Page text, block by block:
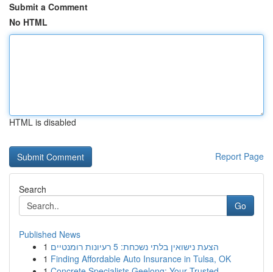
Submit a Comment
No HTML
HTML is disabled
Report Page
Search
Go
Published News
1
הצעת נישואין בלתי נשכחת: 5 רעיונות רומנטיים
1 Finding Affordable Auto Insurance in Tulsa, OK